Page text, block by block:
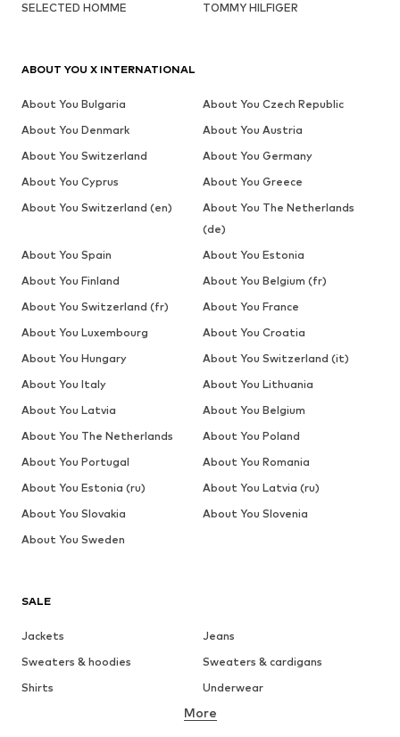
SELECTED HOMME
TOMMY HILFIGER
SALE
Jackets
Jeans
Sweaters & hoodies
Sweaters & cardigans
Shirts
Underwear
Button-up shirts
More
ABOUT YOU X INTERNATIONAL
About You Bulgaria
About You Czech Republic
About You Denmark
About You Austria
About You Switzerland
About You Germany
About You Cyprus
About You Greece
About You Switzerland (en)
About You The Netherlands
(de)
About You Spain
About You Estonia
About You Finland
About You Belgium (fr)
About You Switzerland (fr)
About You France
About You Luxembourg
About You Croatia
About You Hungary
About You Switzerland (it)
About You Italy
About You Lithuania
About You Latvia
About You Belgium
About You The Netherlands
About You Poland
About You Portugal
About You Romania
About You Estonia (ru)
About You Latvia (ru)
About You Slovakia
About You Slovenia
About You Sweden